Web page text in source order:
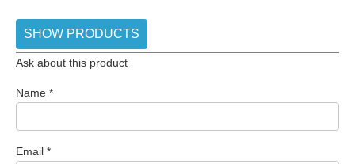
SHOW PRODUCTS
Ask about this product
Name *
Email *